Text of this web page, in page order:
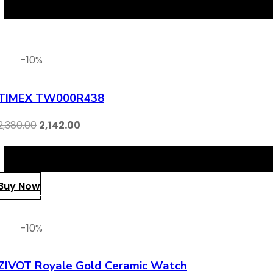
-10%
TW000R438
2,142.00
Now
-10%
Royale Gold Ceramic Watch